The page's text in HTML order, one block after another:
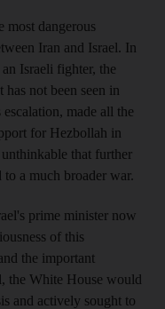
most dangerous
Iran and Israel. In
Israeli fighter, the
not been seen in
made all the
for Hezbollah in
that further
a much broader war.
prime minister now
of this
the important
the White House would
and actively sought to